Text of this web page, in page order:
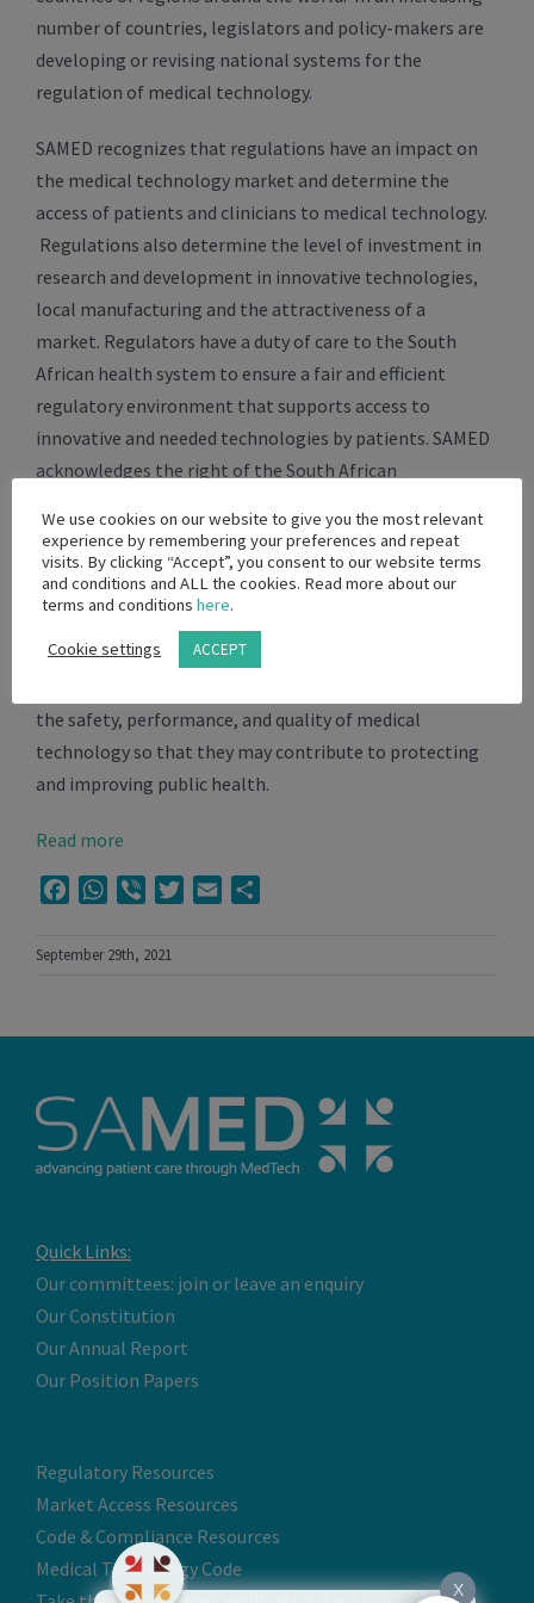
number of countries, legislators and policy-makers are
developing or revising national systems for the
regulation of medical technology.
SAMED recognizes that regulations have an impact on
the medical technology market and determine the
access of patients and clinicians to medical technology.
Regulations also determine the level of investment in
research and development in innovative technologies,
local manufacturing and the attractiveness of a
market. Regulators have a duty of care to the South
African health system to ensure a fair and efficient
regulatory environment that supports access to
innovative and needed technologies by patients. SAMED
acknowledges the right of the South African
technology including measures governing those who
design, manufacture, market, use and/or distribute
medical technology in South Africa.
SAMED supports reasonable, appropriate and
the safety, performance, and quality of medical
technology so that they may contribute to protecting
and improving public health.
Read more
FacebookWhatsApp
Viber TwitterEmail
September 29th, 2021
Quick Links:
Our committees: join or leave an enquiry
Our Constitution
Our Annual Report
Our Position Papers
Regulatory Resources
Market Access Resources
Code & Compliance Resources
Medical Technology Code
We use cookies on our website to give you the most relevant
experience by remembering your preferences and repeat
visits. By clicking “Accept”, you consent to our website terms
and conditions and ALL the cookies. Read more about our
terms and conditions here.
Cookie settings ACCEPT
X